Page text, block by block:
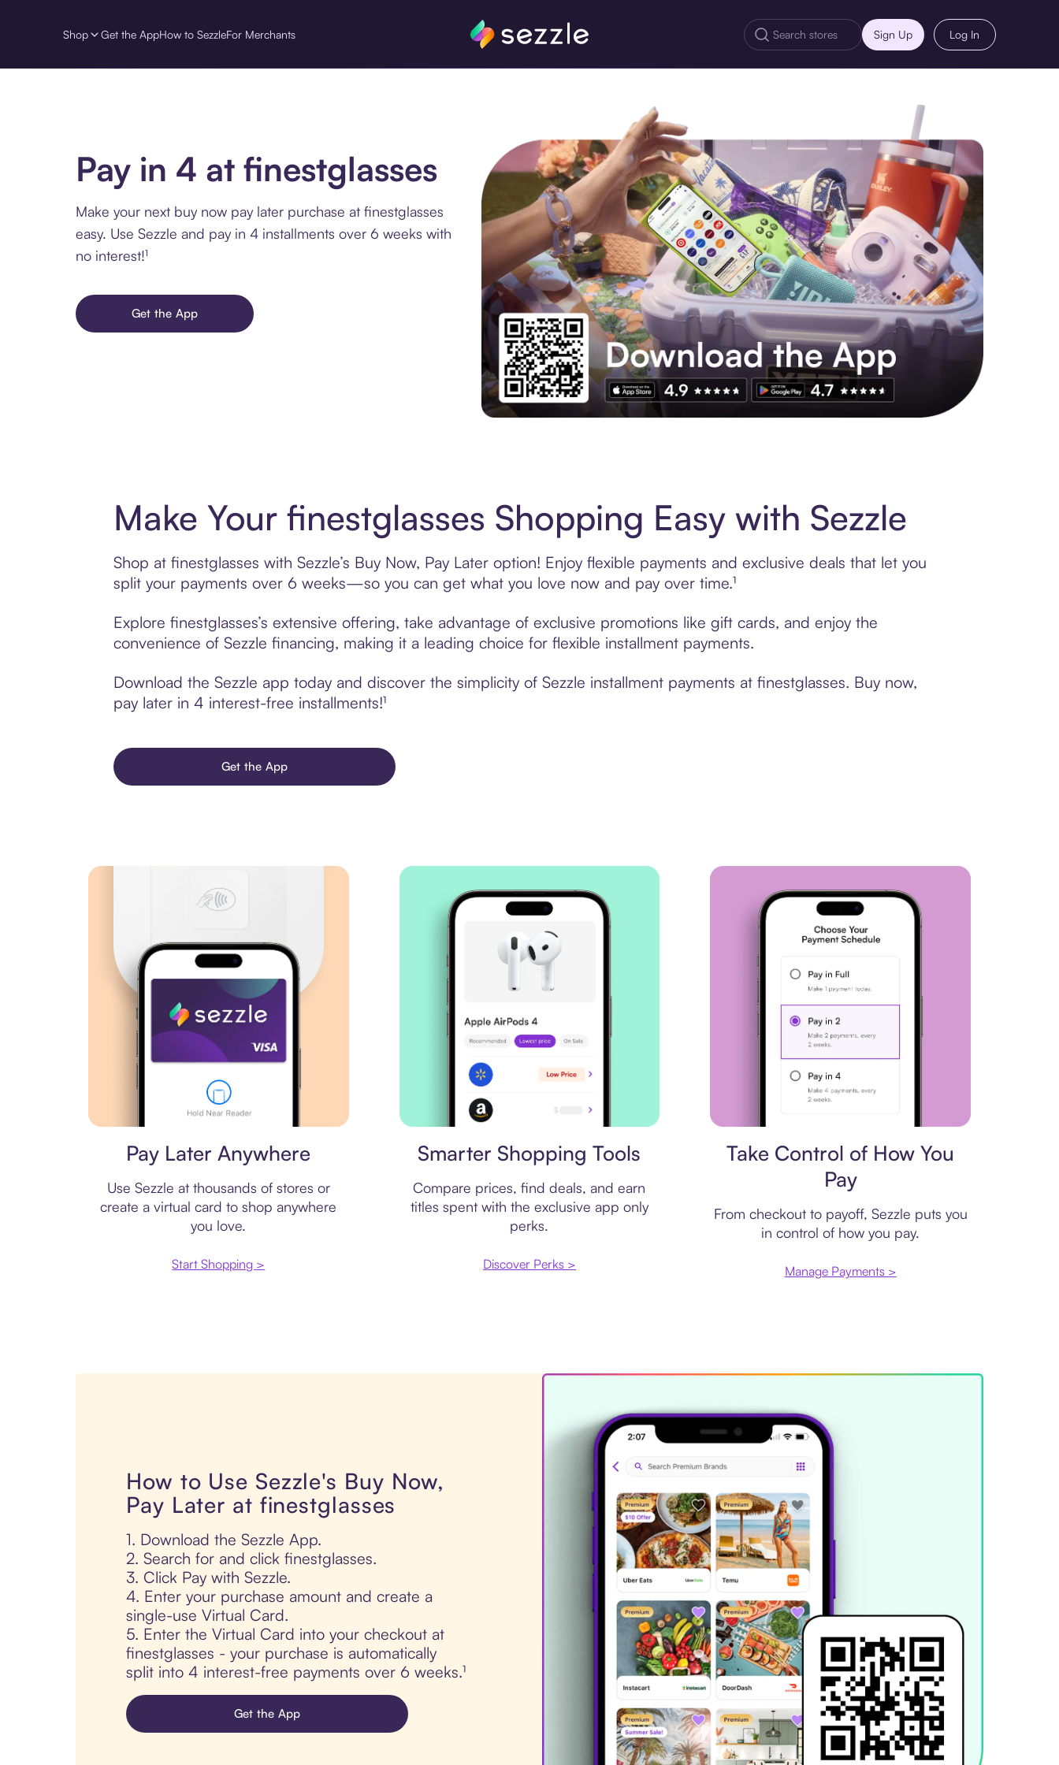
Shop Get the AppHow to SezzleFor Merchants Sign Up Log In
Pay in 4 at finestglasses
Make your next buy now pay later purchase at finestglasses
easy. Use Sezzle and pay in 4 installments over 6 weeks with
no interest!¹
Get the App
Make Your finestglasses Shopping Easy with Sezzle
Shop at finestglasses with Sezzle’s Buy Now, Pay Later option! Enjoy flexible payments and exclusive deals that let you
split your payments over 6 weeks—so you can get what you love now and pay over time.¹
Explore finestglasses’s extensive offering, take advantage of exclusive promotions like gift cards, and enjoy the
convenience of Sezzle financing, making it a leading choice for flexible installment payments.
Download the Sezzle app today and discover the simplicity of Sezzle installment payments at finestglasses. Buy now,
pay later in 4 interest-free installments!¹
Get the App
Pay Later Anywhere
Use Sezzle at thousands of stores or
create a virtual card to shop anywhere
you love.
Start Shopping >
Smarter Shopping Tools
Compare prices, find deals, and earn
titles spent with the exclusive app only
perks.
Discover Perks >
Take Control of How You
Pay
From checkout to payoff, Sezzle puts you
in control of how you pay.
Manage Payments >
How to Use Sezzle's Buy Now,
Pay Later at finestglasses
1. Download the Sezzle App.
2. Search for and click finestglasses.
3. Click Pay with Sezzle.
4. Enter your purchase amount and create a
single-use Virtual Card.
5. Enter the Virtual Card into your checkout at
finestglasses - your purchase is automatically
split into 4 interest-free payments over 6 weeks.¹
Get the App